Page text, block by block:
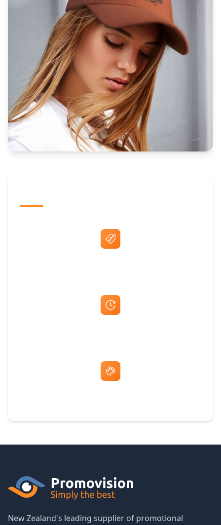
New Zealand's leading supplier of promotional